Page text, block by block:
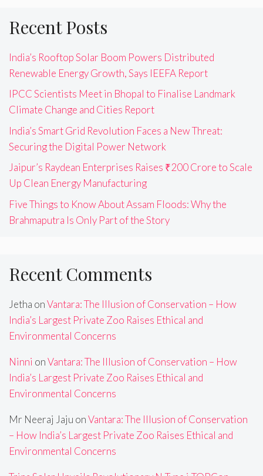
Recent Posts
India’s Rooftop Solar Boom Powers Distributed
Renewable Energy Growth, Says IEEFA Report
IPCC Scientists Meet in Bhopal to Finalise Landmark
Climate Change and Cities Report
India’s Smart Grid Revolution Faces a New Threat:
Securing the Digital Power Network
Jaipur’s Raydean Enterprises Raises ₹200 Crore to Scale
Up Clean Energy Manufacturing
Five Things to Know About Assam Floods: Why the
Brahmaputra Is Only Part of the Story
Recent Comments
Jetha onVantara: The Illusion of Conservation – How
India’s Largest Private Zoo Raises Ethical and
Environmental Concerns
Ninni onVantara: The Illusion of Conservation – How
India’s Largest Private Zoo Raises Ethical and
Environmental Concerns
Mr Neeraj Jaju onVantara: The Illusion of Conservation
– How India’s Largest Private Zoo Raises Ethical and
Environmental Concerns